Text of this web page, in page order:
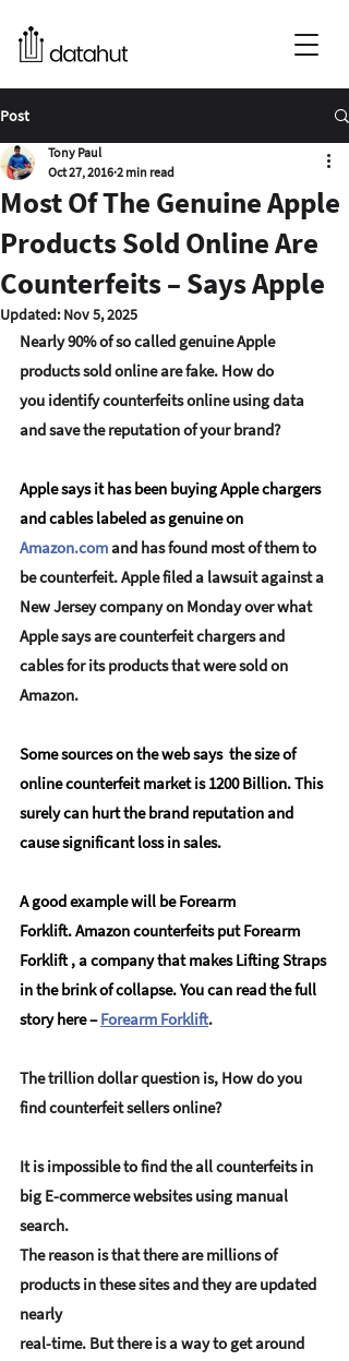
Post
Most Of The Genuine Apple
Products Sold Online Are
Counterfeits – Says Apple
Tony Paul
Oct 27, 2016 2 min read
Updated: Nov 5, 2025
Nearly 90% of so called genuine Apple
products sold online are fake. How do
you identify counterfeits online using data
and save the reputation of your brand?
Apple says it has been buying Apple chargers
and cables labeled as genuine on
Amazon.com and has found most of them to
be counterfeit. Apple filed a lawsuit against a
New Jersey company on Monday over what
Apple says are counterfeit chargers and
cables for its products that were sold on
Amazon.
Some sources on the web says  the size of
online counterfeit market is 1200 Billion. This
surely can hurt the brand reputation and
cause significant loss in sales.
A good example will be Forearm
Forklift. Amazon counterfeits put Forearm
Forklift , a company that makes Lifting Straps
in the brink of collapse. You can read the full
story here – Forearm Forklift.
The trillion dollar question is, How do you
find counterfeit sellers online?
It is impossible to find the all counterfeits in
big E-commerce websites using manual
search.
The reason is that there are millions of
products in these sites and they are updated
nearly
real-time. But there is a way to get around